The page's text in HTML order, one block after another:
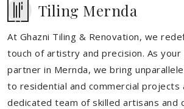
Tiling Mernda
At Ghazni Tiling & Renovation, we
touch of artistry and precision. As
partner in Mernda, we bring
to residential and commercial projects
dedicated team of skilled artisans and